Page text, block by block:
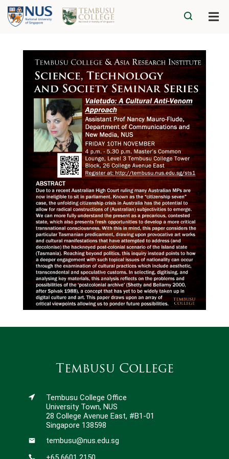
Tembusu College
Tembusu College Office
University Town, NUS
28 College Avenue East, #B1-01
Singapore 138598
tembusu@nus.edu.sg